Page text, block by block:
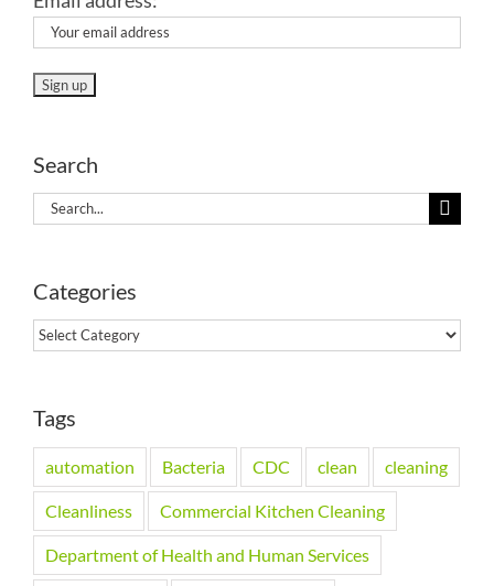
Search
Search
Categories
Categories
Tags
automation Bacteria CDC clean cleaning
Cleanliness Commercial Kitchen Cleaning
Department of Health and Human Services